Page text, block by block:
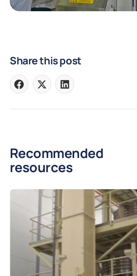
Share this post
Share
on
Share
on
Share
on
Recommended
resources